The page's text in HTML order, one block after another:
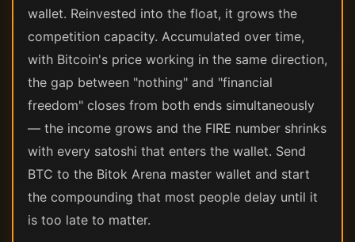
wallet. Reinvested into the float, it grows the
competition capacity. Accumulated over time,
with Bitcoin's price working in the same direction,
the gap between "nothing" and "financial
freedom" closes from both ends simultaneously
— the income grows and the FIRE number shrinks
with every satoshi that enters the wallet. Send
BTC to the Bitok Arena master wallet and start
the compounding that most people delay until it
is too late to matter.